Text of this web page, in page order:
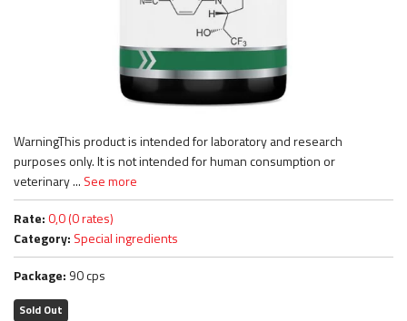
WarningThis product is intended for laboratory and research
purposes only. It is not intended for human consumption or
veterinary ... See more
Rate:0,0 (0 rates)
Category: Special ingredients
Package: 90 cps
Sold Out